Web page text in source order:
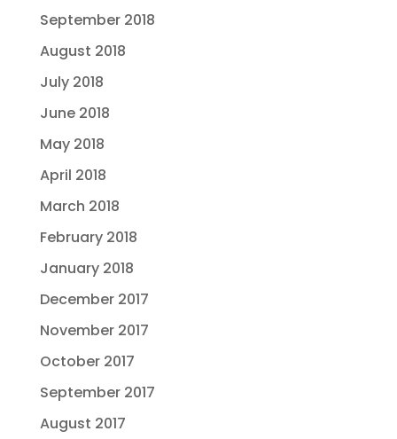
September 2018
August 2018
July 2018
June 2018
May 2018
April 2018
March 2018
February 2018
January 2018
December 2017
November 2017
October 2017
September 2017
August 2017